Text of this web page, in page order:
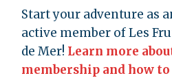
Start your adventure as
active member of Les
de Mer! Learn more
membership and how to